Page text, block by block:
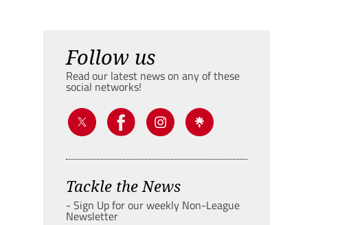
Follow us
Read our latest news on any of these
social networks!
Tackle the News
- Sign Up for our weekly Non-League
Newsletter